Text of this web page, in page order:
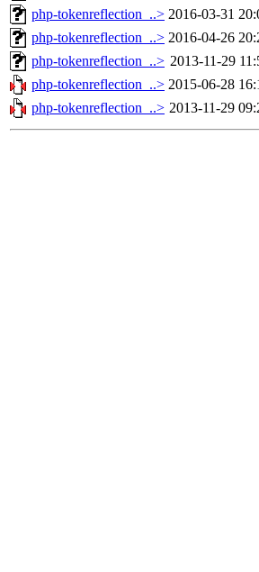
php-tokenreflection_..> 2016-03-31
php-tokenreflection_..> 2016-04-26
php-tokenreflection_..> 2013-11-29
php-tokenreflection_..> 2015-06-28
php-tokenreflection_..> 2013-11-29